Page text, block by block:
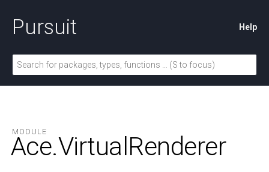
Pursuit Help
MODULE
Ace.VirtualRenderer